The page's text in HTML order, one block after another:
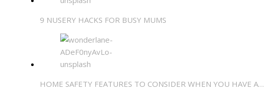
9 NUSERY HACKS FOR BUSY MUMS
HOME SAFETY FEATURES TO CONSIDER WHEN YOU HAVE A…